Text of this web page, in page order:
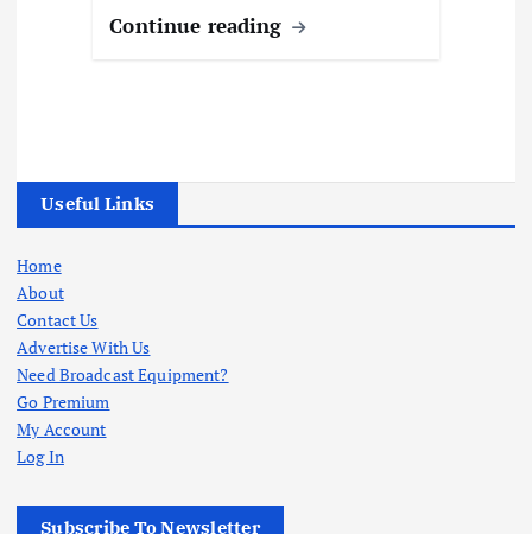
Continue reading
Useful Links
Home
About
Contact Us
Advertise With Us
Need Broadcast Equipment?
Go Premium
My Account
Log In
Subscribe To Newsletter